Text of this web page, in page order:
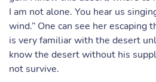
I am not alone. You hear us
wind.” One can see her escaping
is very familiar with the desert
know the desert without his
not survive.